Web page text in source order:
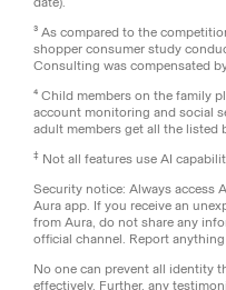
³ As compared to the
shopper consumer study
Consulting was compensated
⁴ Child members on the family
account monitoring and social
adult members get all the listed
‡ Not all features use AI
Security notice: Always access
Aura app. If you receive an
from Aura, do not share any
official channel. Report
No one can prevent all identity
effectively. Further, any